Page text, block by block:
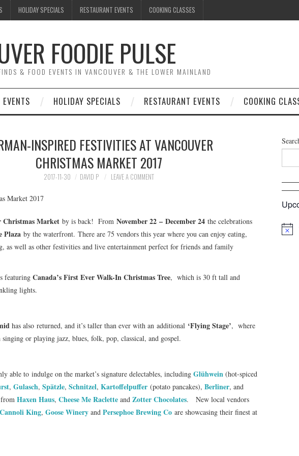
HOLIDAY SPECIALS RESTAURANT EVENTS COOKING CLASSES
FOODIE PULSE
& FOOD EVENTS IN VANCOUVER & THE LOWER MAINLAND
EVENTS HOLIDAY SPECIALS RESTAURANT EVENTS COOKING
INSPIRED FESTIVITIES AT VANCOUVER
CHRISTMAS MARKET 2017
2017-11-30 DAVID P LEAVE A COMMENT
Christmas Market by is back! From November 22 – December 24 the celebrations
Plaza by the waterfront. There are 75 vendors this year where you can enjoy eating,
as well as other festivities and live entertainment perfect for friends and family
featuring Canada’s First Ever Walk-In Christmas Tree, which is 30 ft tall and
lights.
has also returned, and it’s taller than ever with an additional ‘Flying Stage’, where
or playing jazz, blues, folk, pop, classical, and gospel.
able to indulge on the market’s signature delectables, including Glühwein (hot-spiced
, Gulasch, Spätzle, Schnitzel, Kartoffelpuffer (potato pancakes), Berliner, and
Haxen Haus, Cheese Me Raclette and Zotter Chocolates. New local vendors
Cannoli King, Goose Winery and Persephoe Brewing Co are showcasing their finest at